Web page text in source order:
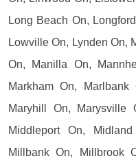
Long Beach On,
Lowville On, Lynden On,
On, Manilla On,
Markham On,
Maryhill On, Marysville
Middleport On,
Millbank On, Millbrook